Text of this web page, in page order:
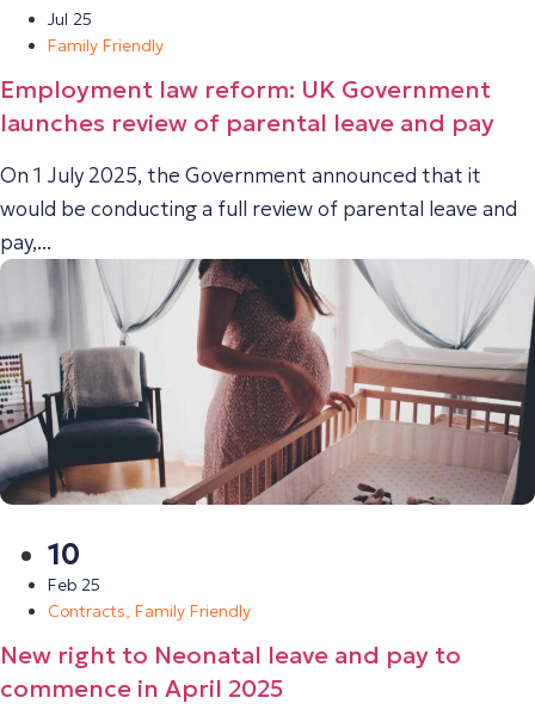
Jul 25
Family Friendly
Employment law reform: UK Government
launches review of parental leave and pay
On 1 July 2025, the Government announced that it
would be conducting a full review of parental leave and
pay,...
10
Feb 25
Contracts, Family Friendly
New right to Neonatal leave and pay to
commence in April 2025